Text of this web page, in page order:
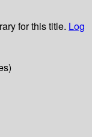
for this title. Log